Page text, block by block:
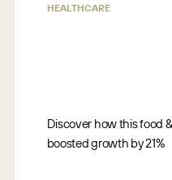
HEALTHCARE
Discover how this food
boosted growth by 21%